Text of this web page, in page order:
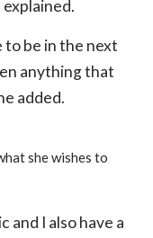
explained.
to be in the next
anything that
added.
she wishes to
and I also have a